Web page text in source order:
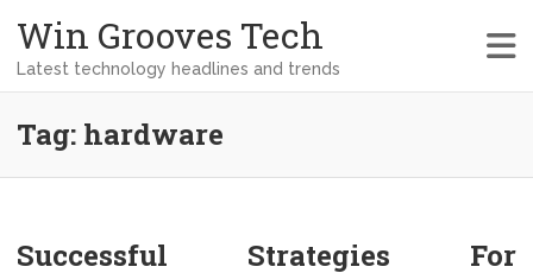
Win Grooves Tech
Latest technology headlines and trends
Tag: hardware
Successful Strategies For